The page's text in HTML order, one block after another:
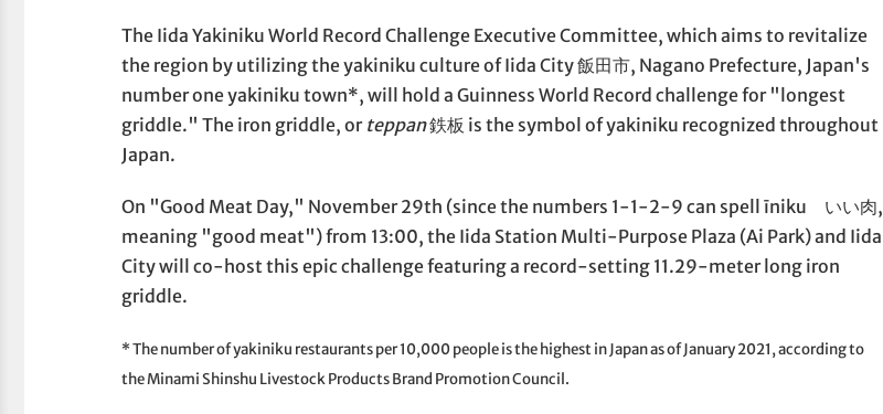
The Iida Yakiniku World Record Challenge Executive Committee, which aims to revitalize
the region by utilizing the yakiniku culture of Iida City 飯田市, Nagano Prefecture, Japan's
number one yakiniku town*, will hold a Guinness World Record challenge for "longest
griddle." The iron griddle, or teppan鉄板 is the symbol of yakiniku recognized throughout
Japan.
On "Good Meat Day," November 29th (since the numbers 1-1-2-9 can spell īniku いい肉,
meaning "good meat") from 13:00, the Iida Station Multi-Purpose Plaza (Ai Park) and Iida
City will co-host this epic challenge featuring a record-setting 11.29-meter long iron
griddle.
* The number of yakiniku restaurants per 10,000 people is the highest in Japan as of January 2021, according to
the Minami Shinshu Livestock Products Brand Promotion Council.